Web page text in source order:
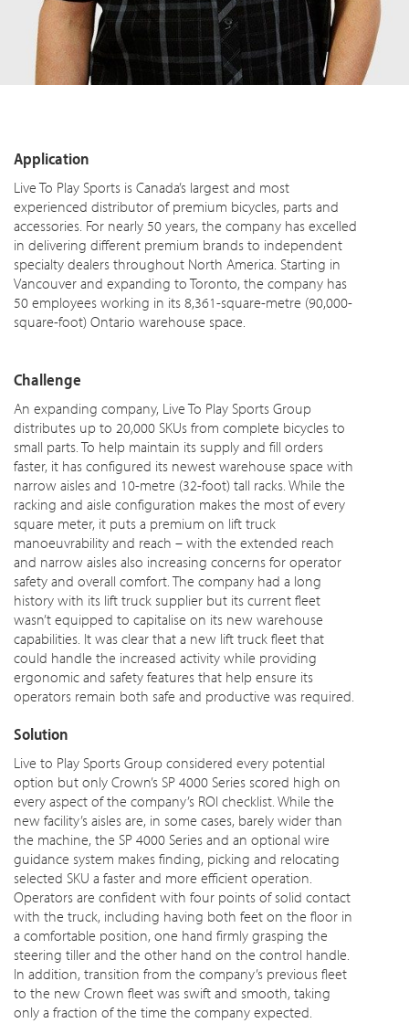
Application
Live To Play Sports is Canada’s largest and most
experienced distributor of premium bicycles, parts and
accessories. For nearly 50 years, the company has excelled
in delivering different premium brands to independent
specialty dealers throughout North America. Starting in
Vancouver and expanding to Toronto, the company has
50 employees working in its 8,361-square-metre (90,000-
square-foot) Ontario warehouse space.
Challenge
An expanding company, Live To Play Sports Group
distributes up to 20,000 SKUs from complete bicycles to
small parts. To help maintain its supply and fill orders
faster, it has configured its newest warehouse space with
narrow aisles and 10-metre (32-foot) tall racks. While the
racking and aisle configuration makes the most of every
square meter, it puts a premium on lift truck
manoeuvrability and reach – with the extended reach
and narrow aisles also increasing concerns for operator
safety and overall comfort. The company had a long
history with its lift truck supplier but its current fleet
wasn’t equipped to capitalise on its new warehouse
capabilities. It was clear that a new lift truck fleet that
could handle the increased activity while providing
ergonomic and safety features that help ensure its
operators remain both safe and productive was required.
Solution
Live to Play Sports Group considered every potential
option but only Crown’s SP 4000 Series scored high on
every aspect of the company’s ROI checklist. While the
new facility’s aisles are, in some cases, barely wider than
the machine, the SP 4000 Series and an optional wire
guidance system makes finding, picking and relocating
selected SKU a faster and more efficient operation.
Operators are confident with four points of solid contact
with the truck, including having both feet on the floor in
a comfortable position, one hand firmly grasping the
steering tiller and the other hand on the control handle.
In addition, transition from the company’s previous fleet
to the new Crown fleet was swift and smooth, taking
only a fraction of the time the company expected.